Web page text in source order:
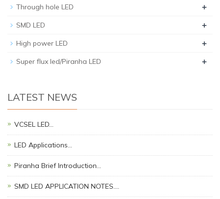
Through hole LED +
SMD LED +
High power LED +
Super flux led/Piranha LED +
LATEST NEWS
VCSEL LED…
LED Applications…
Piranha Brief Introduction…
SMD LED APPLICATION NOTES.…